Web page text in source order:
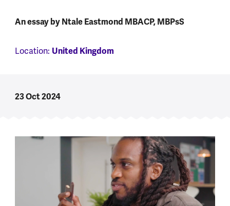
An essay by Ntale Eastmond MBACP, MBPsS
Location: United Kingdom
23 Oct 2024